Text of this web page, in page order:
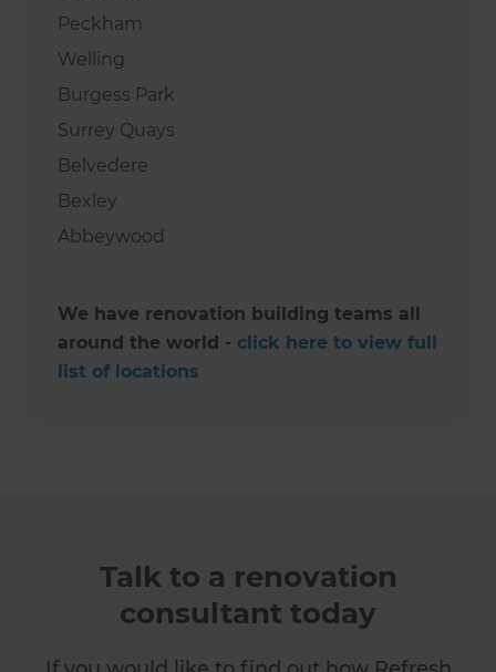
Peckham
Welling
Burgess Park
Surrey Quays
Belvedere
Bexley
Abbeywood
We have renovation building teams all
around the world - click here to view full
list of locations
Talk to a renovation
consultant today